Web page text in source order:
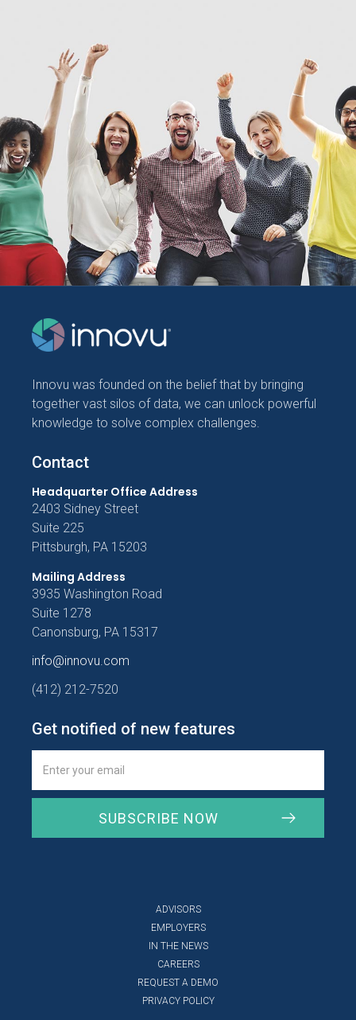
Innovu was founded on the belief that by bringing
together vast silos of data, we can unlock powerful
knowledge to solve complex challenges.
Contact
Headquarter Office Address
2403 Sidney Street
Suite 225
Pittsburgh, PA 15203
Mailing Address
3935 Washington Road
Suite 1278
Canonsburg, PA 15317
info@innovu.com
(412) 212-7520
Get notified of new features
ADVISORS
EMPLOYERS
IN THE NEWS
CAREERS
REQUEST A DEMO
PRIVACY POLICY